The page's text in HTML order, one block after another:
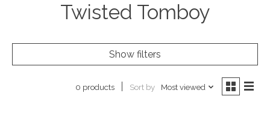
Twisted Tomboy
Show filters
0 products Sort by Most viewed